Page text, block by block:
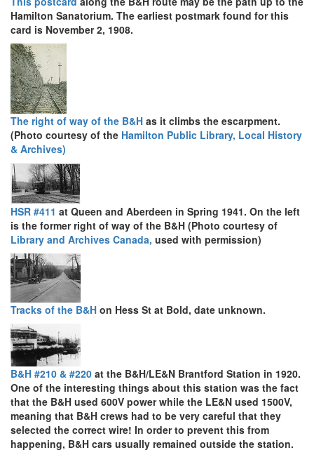
Hamilton Sanatorium. The earliest postmark found for this
card is November 2, 1908.
The right of way of the B&H as it climbs the escarpment.
(Photo courtesy of the Hamilton Public Library, Local History
& Archives)
HSR #411 at Queen and Aberdeen in Spring 1941. On the left
is the former right of way of the B&H (Photo courtesy of
Library and Archives Canada, used with permission)
Tracks of the B&H on Hess St at Bold, date unknown.
B&H #210 & #220 at the B&H/LE&N Brantford Station in 1920.
One of the interesting things about this station was the fact
that the B&H used 600V power while the LE&N used 1500V,
meaning that B&H crews had to be very careful that they
selected the correct wire! In order to prevent this from
happening, B&H cars usually remained outside the station.